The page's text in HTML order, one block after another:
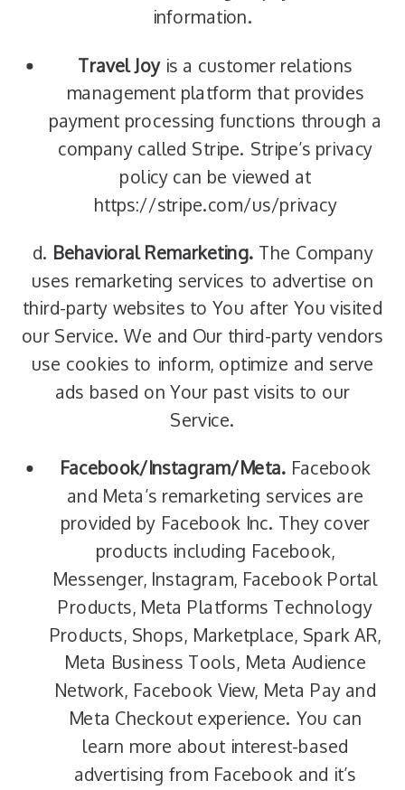
information.
Travel Joyis a customer relations
management platform that provides
payment processing functions through a
company called Stripe. Stripe’s privacy
policy can be viewed at
https://stripe.com/us/privacy
d. Behavioral Remarketing. The Company
uses remarketing services to advertise on
third-party websites to You after You visited
our Service. We and Our third-party vendors
use cookies to inform, optimize and serve
ads based on Your past visits to our
Service.
Facebook/Instagram/Meta. Facebook
and Meta’s remarketing services are
provided by Facebook Inc. They cover
products including Facebook,
Messenger, Instagram, Facebook Portal
Products, Meta Platforms Technology
Products, Shops, Marketplace, Spark AR,
Meta Business Tools, Meta Audience
Network, Facebook View, Meta Pay and
Meta Checkout experience. You can
learn more about interest-based
advertising from Facebook and it’s